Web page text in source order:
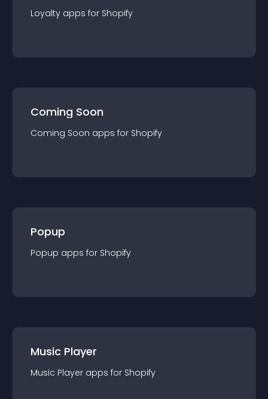
Loyalty apps for Shopify
Coming Soon
Coming Soon apps for Shopify
Popup
Popup apps for Shopify
Music Player
Music Player apps for Shopify